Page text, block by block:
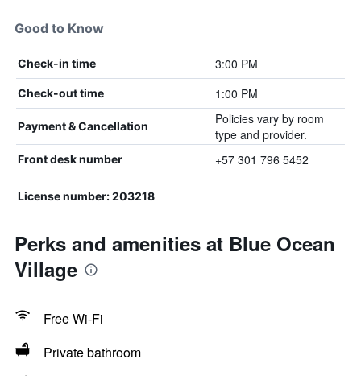
Good to Know
Check-in time 3:00 PM
Check-out time 1:00 PM
Payment & Cancellation
Policies vary by room
type and provider.
Front desk number +57 301 796 5452
License number: 203218
Perks and amenities at Blue Ocean
Village
Free Wi-Fi
Private bathroom